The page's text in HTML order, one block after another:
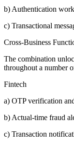
b) Authentication
c) Transactional
Cross-Business
The combination
throughout a number
Fintech
a) OTP verification
b) Actual-time fraud
c) Transaction